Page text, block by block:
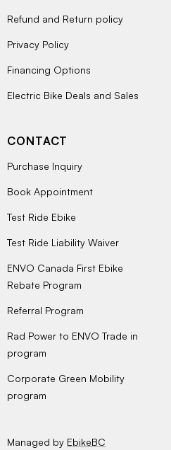
Refund and Return policy
Privacy Policy
Financing Options
Electric Bike Deals and Sales
CONTACT
Purchase Inquiry
Book Appointment
Test Ride Ebike
Test Ride Liability Waiver
ENVO Canada First Ebike
Rebate Program
Referral Program
Rad Power to ENVO Trade in
program
Corporate Green Mobility
program
Managed by EbikeBC